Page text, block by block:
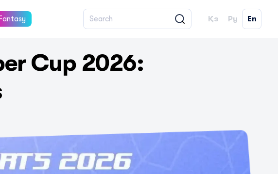
Fantasy Қз Ру En
Cup 2026: